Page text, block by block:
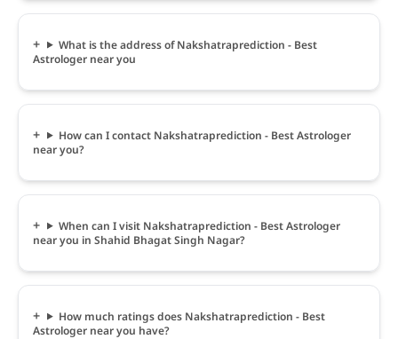
What is the address of Nakshatraprediction - Best
Astrologer near you
How can I contact Nakshatraprediction - Best Astrologer
near you?
When can I visit Nakshatraprediction - Best Astrologer
near you in Shahid Bhagat Singh Nagar?
How much ratings does Nakshatraprediction - Best
Astrologer near you have?